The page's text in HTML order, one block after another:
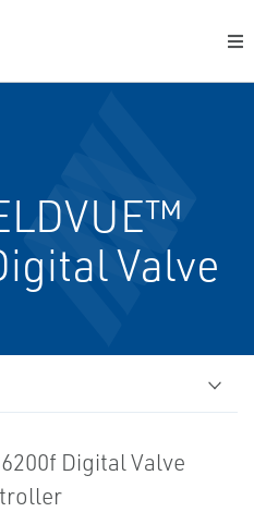
Valve